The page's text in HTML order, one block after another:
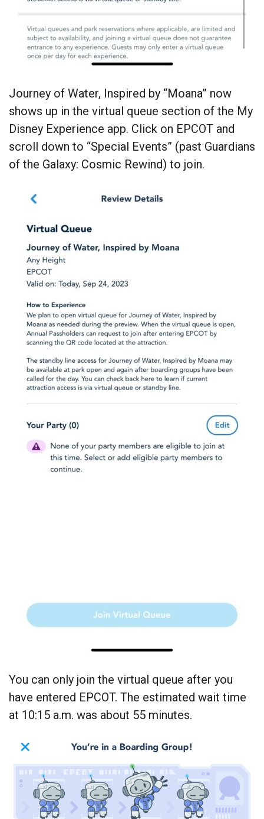
Journey of Water, Inspired by “Moana” now
shows up in the virtual queue section of the My
Disney Experience app. Click on EPCOT and
scroll down to “Special Events” (past Guardians
of the Galaxy: Cosmic Rewind) to join.
You can only join the virtual queue after you
have entered EPCOT. The estimated wait time
at 10:15 a.m. was about 55 minutes.